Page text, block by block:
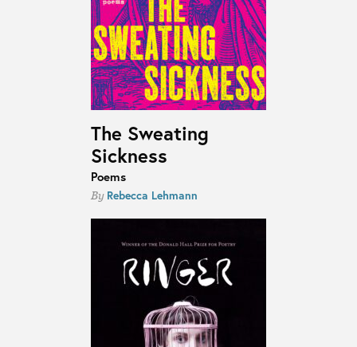
The Sweating
Sickness
Poems
By Rebecca Lehmann